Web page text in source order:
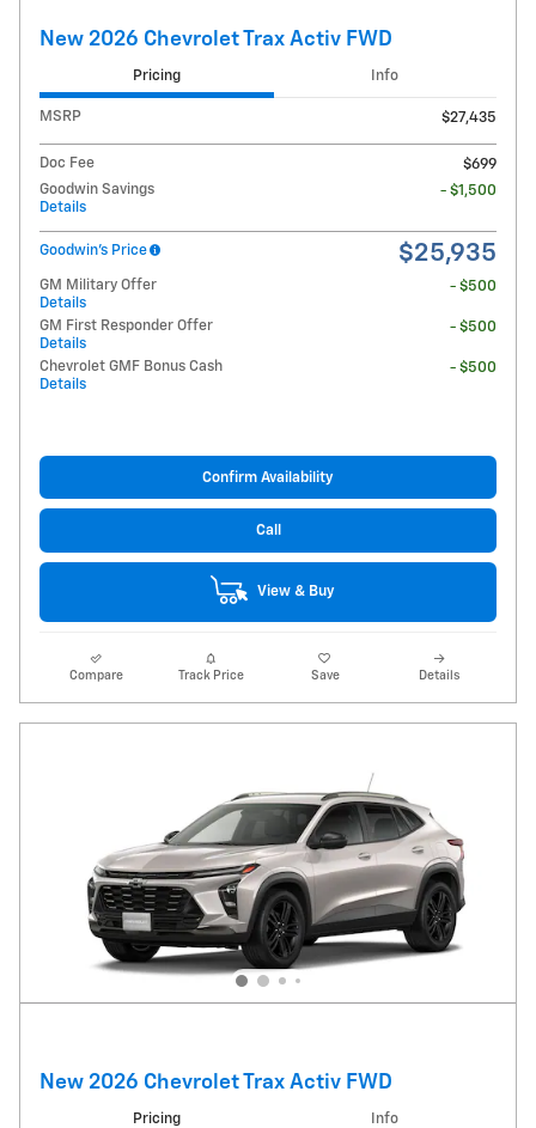
New 2026 Chevrolet Trax Activ FWD
Pricing Info
MSRP $27,435
Doc Fee
$699
Goodwin Savings
Details
- $1,500
Goodwin's Price $25,935
GM Military Offer
Details
- $500
GM First Responder Offer
Details
- $500
Chevrolet GMF Bonus Cash
Details
- $500
Confirm Availability
Call
View & Buy
Compare Track Price Save Details
New 2026 Chevrolet Trax Activ FWD
Pricing Info